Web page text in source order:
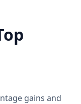
gains and